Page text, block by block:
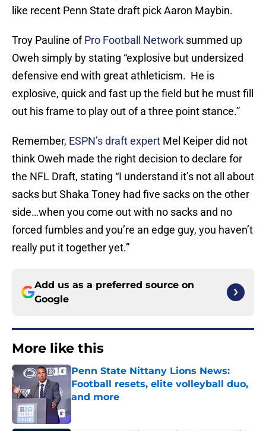
like recent Penn State draft pick Aaron Maybin.
Troy Pauline ofPro Football Network summed up
Oweh simply by stating “explosive but undersized
defensive end with great athleticism. He is
explosive, quick and fast up the field but he must fill
out his frame to play out of a three point stance.”
Remember, ESPN’s draft expert Mel Keiper did not
think Oweh made the right decision to declare for
the NFL Draft, stating “I understand it’s not all about
sacks but Shaka Toney had five sacks on the other
side…when you come out with no sacks and no
forced fumbles and you’re an edge guy, you haven’t
really put it together yet.”
Add us as a preferred source on
Google
More like this
Penn State Nittany Lions News:
Football resets, elite volleyball duo,
and more